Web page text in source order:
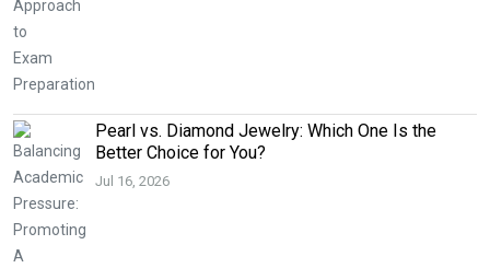
Pearl vs. Diamond Jewelry: Which One Is the
Better Choice for You?
Jul 16, 2026